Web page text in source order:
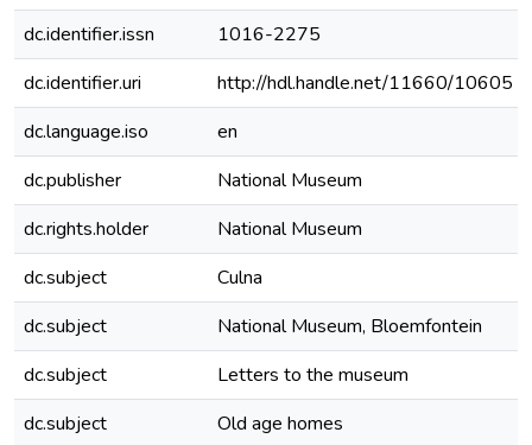
dc.identifier.issn
1016-2275
dc.identifier.uri
http://hdl.handle.net/11660/10605
dc.language.iso
en
dc.publisher
National Museum
dc.rights.holder
National Museum
dc.subject
Culna
dc.subject
National Museum, Bloemfontein
dc.subject
Letters to the museum
dc.subject
Old age homes